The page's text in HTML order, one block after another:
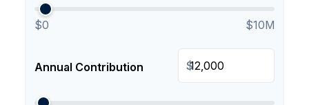
$0 $10M
Annual Contribution $